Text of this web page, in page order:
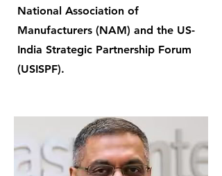
National Association of
Manufacturers (NAM) and the US-
India Strategic Partnership Forum
(USISPF).